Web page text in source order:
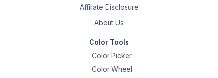
Affiliate Disclosure
About Us
Color Tools
Color Picker
Color Wheel